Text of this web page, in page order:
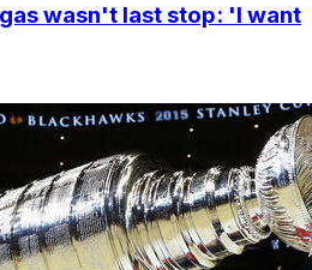
wasn't last stop: 'I want